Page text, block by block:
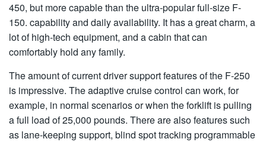
450, but more capable than the ultra-popular full-size F-
150. capability and daily availability. It has a great charm, a
lot of high-tech equipment, and a cabin that can
comfortably hold any family.
The amount of current driver support features of the F-250
is impressive. The adaptive cruise control can work, for
example, in normal scenarios or when the forklift is pulling
a full load of 25,000 pounds. There are also features such
as lane-keeping support, blind spot tracking programmable